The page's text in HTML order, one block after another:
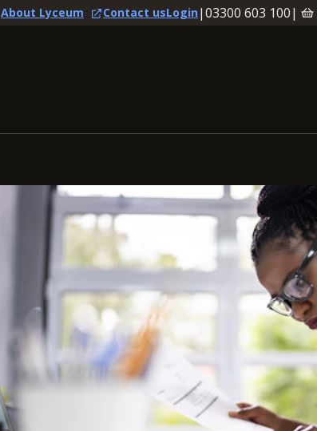
About Lyceum Contact usLogin|03300 603 100|